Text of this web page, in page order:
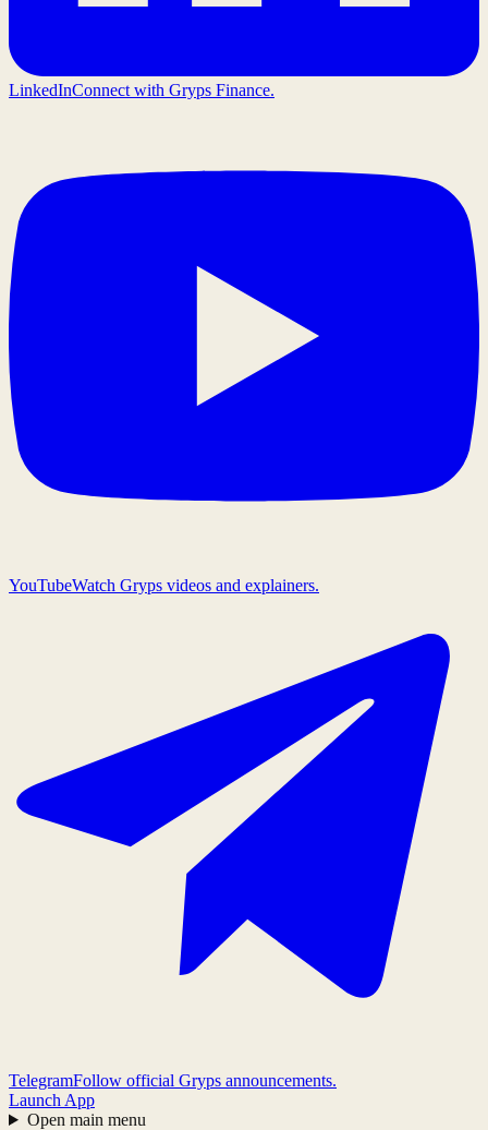
LinkedInConnect with Gryps Finance.
YouTubeWatch Gryps videos and explainers.
TelegramFollow official Gryps announcements.
Launch App
Open main menu